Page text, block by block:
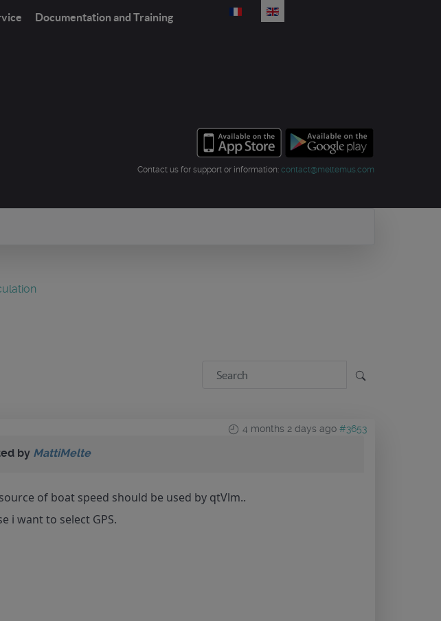
Documentation and Training
Select your language
Contact us for support or information: contact@meltemus.com
4 months 2 days ago #3653
by MattiMelte
of boat speed should be used by qtVlm..
i want to select GPS.